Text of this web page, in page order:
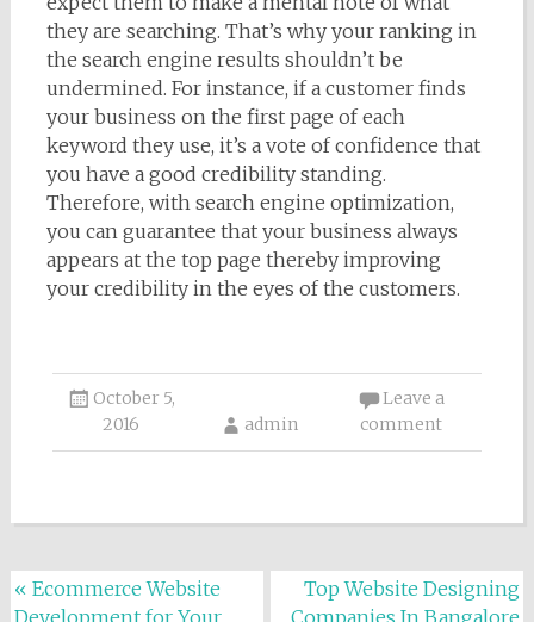
they are searching. That’s why your ranking in
the search engine results shouldn’t be
undermined. For instance, if a customer finds
your business on the first page of each
keyword they use, it’s a vote of confidence that
you have a good credibility standing.
Therefore, with search engine optimization,
you can guarantee that your business always
appears at the top page thereby improving
your credibility in the eyes of the customers.
October 5,
2016
admin
Leave a
comment
Post navigation
« Ecommerce Website
Top Website Designing